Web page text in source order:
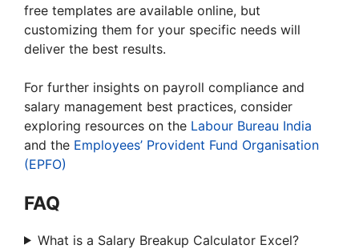
free templates are available online, but
customizing them for your specific needs will
deliver the best results.
For further insights on payroll compliance and
salary management best practices, consider
exploring resources on the Labour Bureau India
and the Employees’ Provident Fund Organisation
(EPFO)
FAQ
What is a Salary Breakup Calculator Excel?